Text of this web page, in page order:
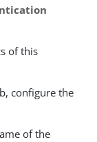
of this
configure the
of the